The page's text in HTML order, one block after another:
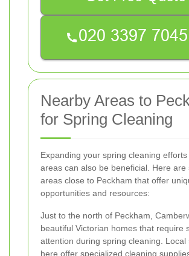
Nearby Areas to
for Spring Cleaning
Expanding your spring cleaning
areas can also be beneficial. Here are
areas close to Peckham that offer
opportunities and resources:
Just to the north of Peckham,
beautiful Victorian homes that require
attention during spring cleaning. Local
here offer specialized cleaning